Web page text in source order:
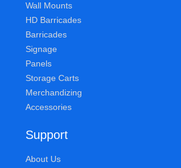
Wall Mounts
HD Barricades
Barricades
Signage
Panels
Storage Carts
Merchandizing
Accessories
Support
About Us